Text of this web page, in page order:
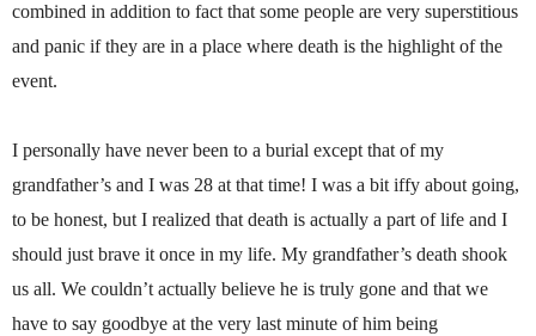
combined in addition to fact that some people are very superstitious
and panic if they are in a place where death is the highlight of the
event.
I personally have never been to a burial except that of my
grandfather’s and I was 28 at that time! I was a bit iffy about going,
to be honest, but I realized that death is actually a part of life and I
should just brave it once in my life. My grandfather’s death shook
us all. We couldn’t actually believe he is truly gone and that we
have to say goodbye at the very last minute of him being